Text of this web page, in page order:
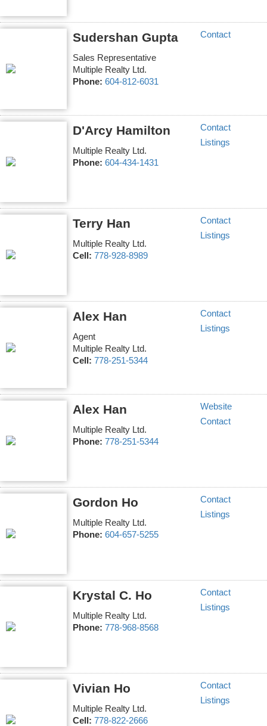
Sudershan Gupta
Sales Representative
Multiple Realty Ltd.
Phone: 604-812-6031
Contact
D'Arcy Hamilton
Multiple Realty Ltd.
Phone: 604-434-1431
Contact
Listings
Terry Han
Multiple Realty Ltd.
Cell: 778-928-8989
Contact
Listings
Alex Han
Agent
Multiple Realty Ltd.
Cell: 778-251-5344
Contact
Listings
Alex Han
Multiple Realty Ltd.
Phone: 778-251-5344
Website
Contact
Gordon Ho
Multiple Realty Ltd.
Phone: 604-657-5255
Contact
Listings
Krystal C. Ho
Multiple Realty Ltd.
Phone: 778-968-8568
Contact
Listings
Vivian Ho
Multiple Realty Ltd.
Cell: 778-822-2666
Contact
Listings